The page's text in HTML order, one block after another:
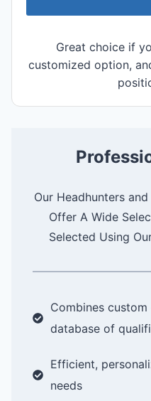
Great choice if
customized option,
Our Headhunters
Offer A Wide
Selected Using
Combines
database of
Efficient,
needs